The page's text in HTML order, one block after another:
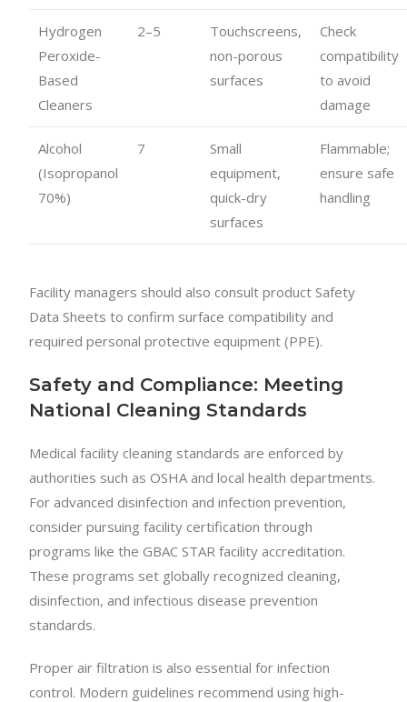
Hydrogen
Peroxide-
Based
Cleaners
2–5
Touchscreens,
non-porous
surfaces
Check
compatibility
to avoid
damage
Alcohol
(Isopropanol
70%)
7
Small
equipment,
quick-dry
surfaces
Flammable;
ensure safe
handling
Facility managers should also consult product Safety
Data Sheets to confirm surface compatibility and
required personal protective equipment (PPE).
Safety and Compliance: Meeting
National Cleaning Standards
Medical facility cleaning standards are enforced by
authorities such as OSHA and local health departments.
For advanced disinfection and infection prevention,
consider pursuing facility certification through
programs like the GBAC STAR facility accreditation.
These programs set globally recognized cleaning,
disinfection, and infectious disease prevention
standards.
Proper air filtration is also essential for infection
control. Modern guidelines recommend using high-